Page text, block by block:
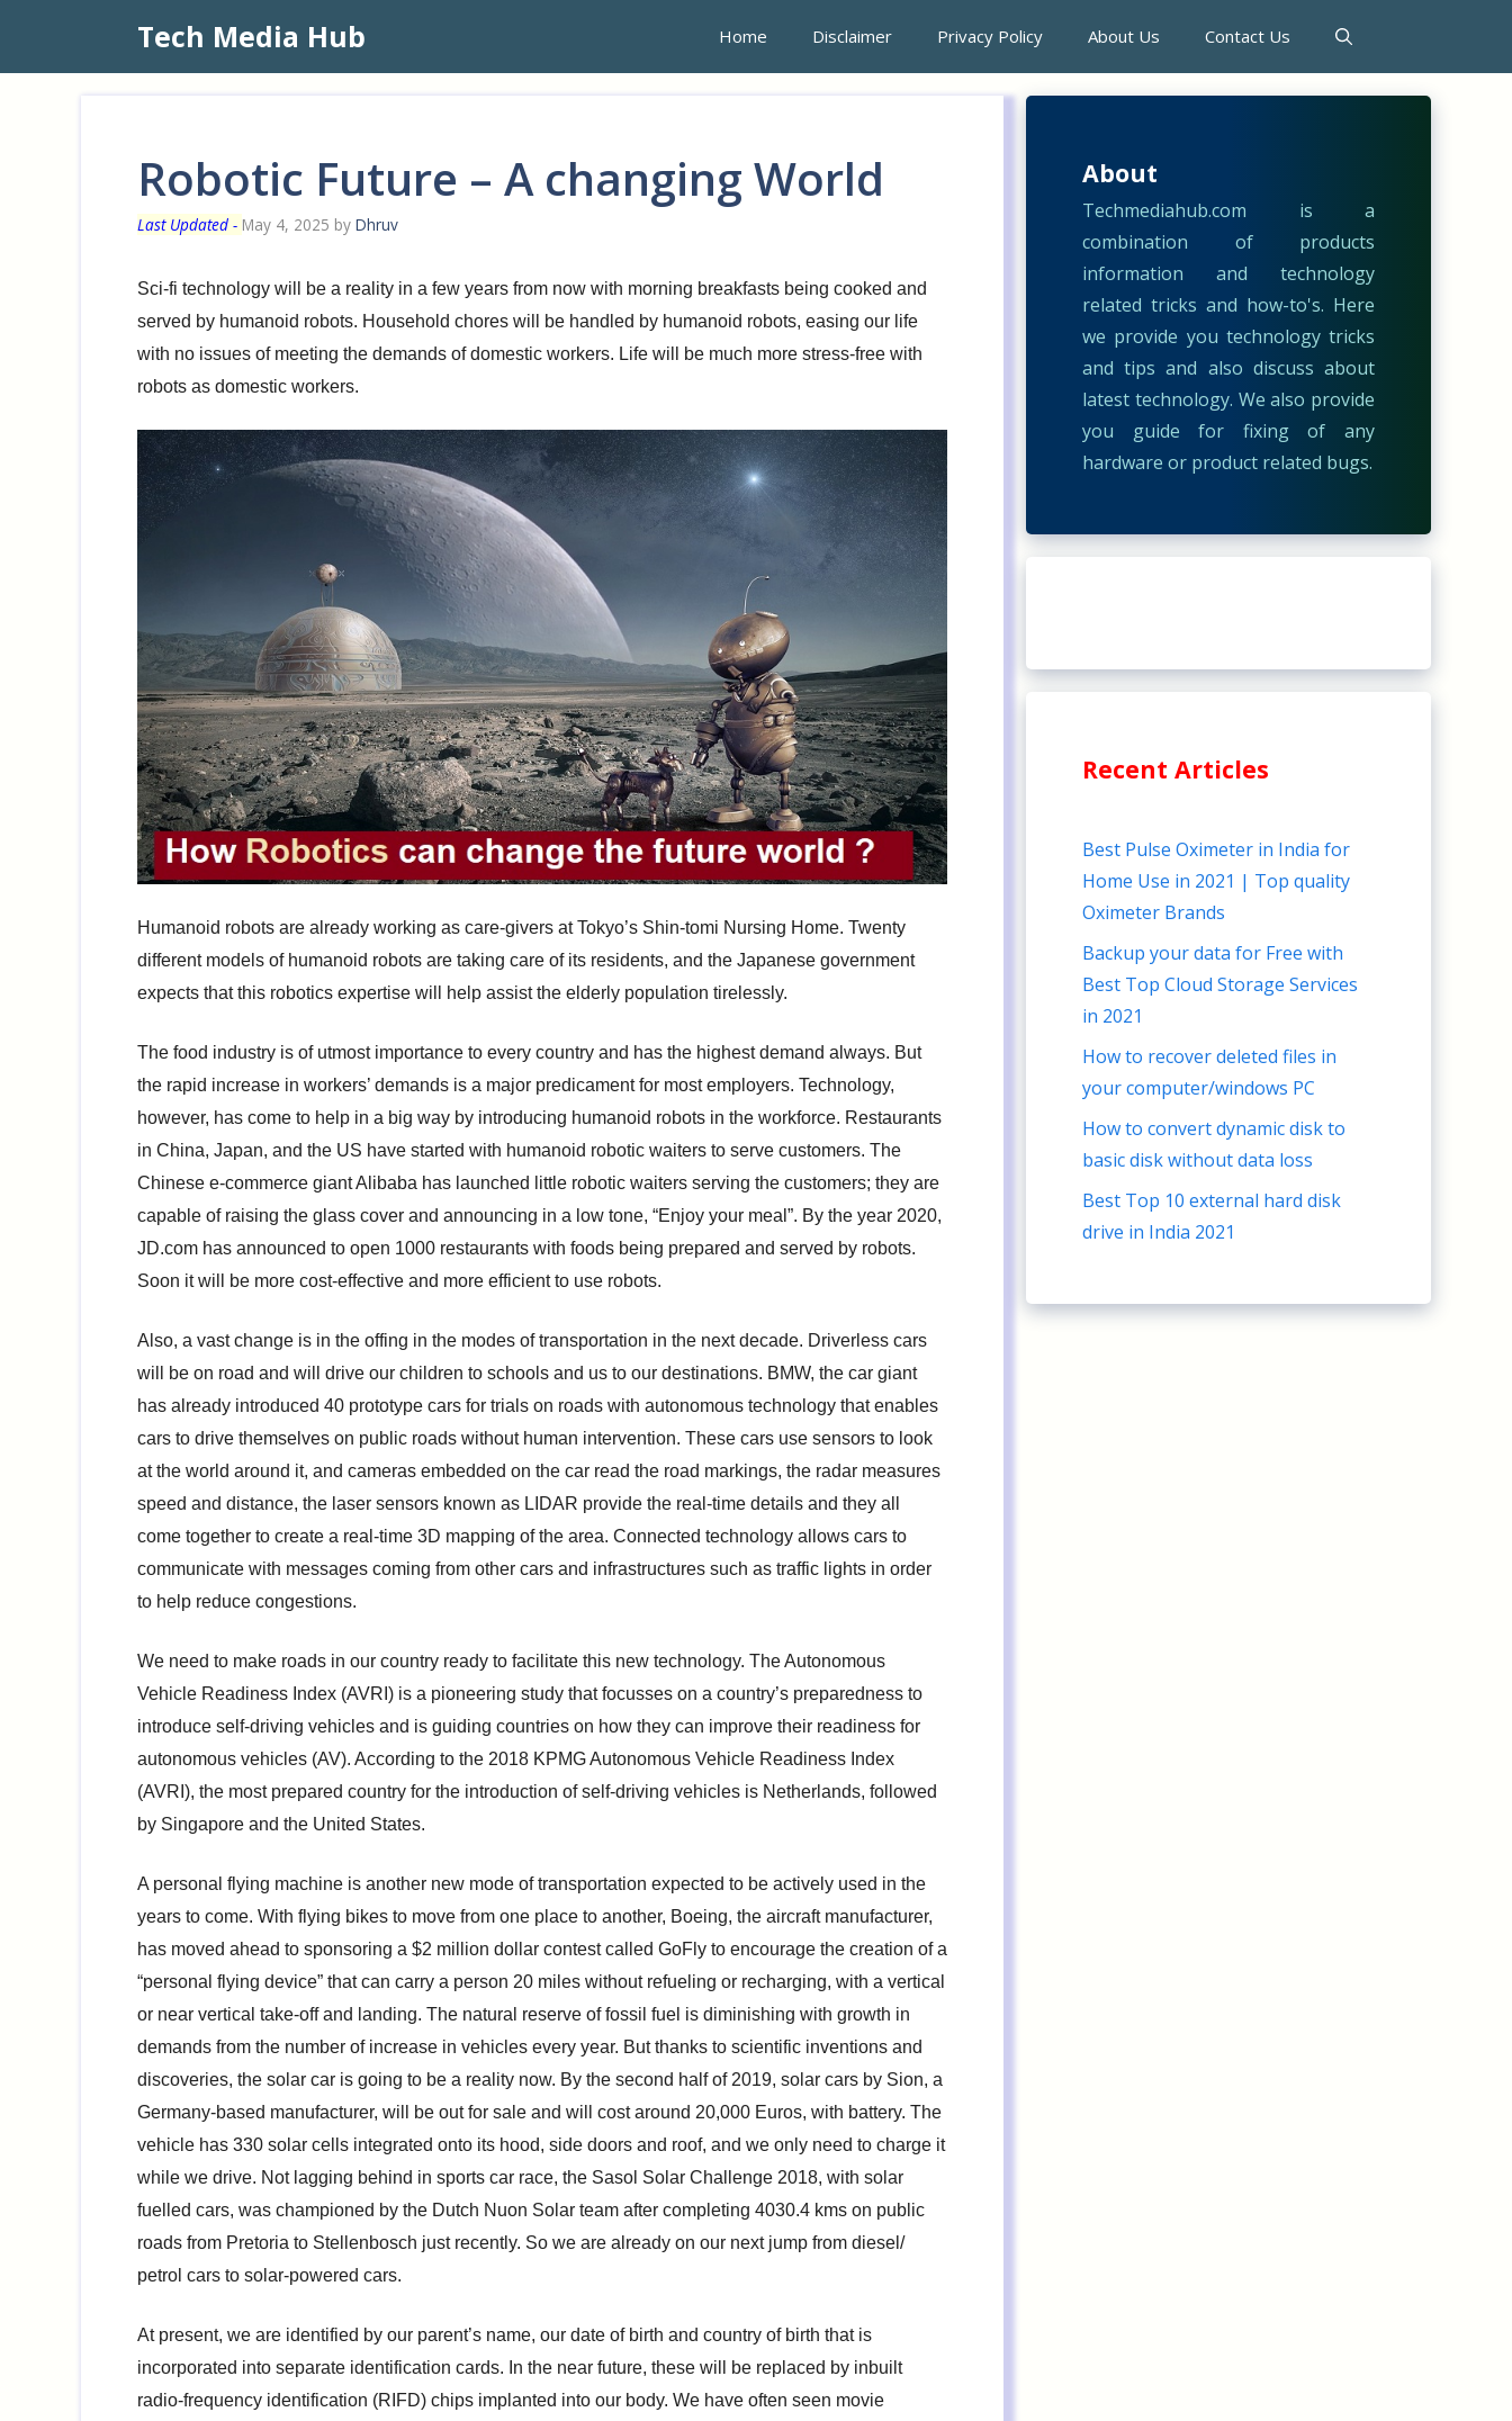
content
Tech Media Hub Home Disclaimer Privacy Policy About Us Contact Us
Robotic Future – A changing World
May 4, 2025 by Dhruv
Sci-fi technology will be a reality in a few years from now with morning breakfasts being cooked and
served by humanoid robots. Household chores will be handled by humanoid robots, easing our life
with no issues of meeting the demands of domestic workers. Life will be much more stress-free with
robots as domestic workers.
Humanoid robots are already working as care-givers at Tokyo’s Shin-tomi Nursing Home. Twenty
different models of humanoid robots are taking care of its residents, and the Japanese government
expects that this robotics expertise will help assist the elderly population tirelessly.
The food industry is of utmost importance to every country and has the highest demand always. But
the rapid increase in workers’ demands is a major predicament for most employers. Technology,
however, has come to help in a big way by introducing humanoid robots in the workforce. Restaurants
in China, Japan, and the US have started with humanoid robotic waiters to serve customers. The
Chinese e-commerce giant Alibaba has launched little robotic waiters serving the customers; they are
capable of raising the glass cover and announcing in a low tone, “Enjoy your meal”. By the year 2020,
JD.com has announced to open 1000 restaurants with foods being prepared and served by robots.
Soon it will be more cost-effective and more efficient to use robots.
Also, a vast change is in the offing in the modes of transportation in the next decade. Driverless cars
will be on road and will drive our children to schools and us to our destinations. BMW, the car giant
has already introduced 40 prototype cars for trials on roads with autonomous technology that enables
cars to drive themselves on public roads without human intervention. These cars use sensors to look
at the world around it, and cameras embedded on the car read the road markings, the radar measures
speed and distance, the laser sensors known as LIDAR provide the real-time details and they all
come together to create a real-time 3D mapping of the area. Connected technology allows cars to
communicate with messages coming from other cars and infrastructures such as traffic lights in order
to help reduce congestions.
We need to make roads in our country ready to facilitate this new technology. The Autonomous
Vehicle Readiness Index (AVRI) is a pioneering study that focusses on a country’s preparedness to
introduce self-driving vehicles and is guiding countries on how they can improve their readiness for
autonomous vehicles (AV). According to the 2018 KPMG Autonomous Vehicle Readiness Index
(AVRI), the most prepared country for the introduction of self-driving vehicles is Netherlands, followed
by Singapore and the United States.
A personal flying machine is another new mode of transportation expected to be actively used in the
years to come. With flying bikes to move from one place to another, Boeing, the aircraft manufacturer,
has moved ahead to sponsoring a $2 million dollar contest called GoFly to encourage the creation of a
“personal flying device” that can carry a person 20 miles without refueling or recharging, with a vertical
or near vertical take-off and landing. The natural reserve of fossil fuel is diminishing with growth in
demands from the number of increase in vehicles every year. But thanks to scientific inventions and
discoveries, the solar car is going to be a reality now. By the second half of 2019, solar cars by Sion, a
Germany-based manufacturer, will be out for sale and will cost around 20,000 Euros, with battery. The
vehicle has 330 solar cells integrated onto its hood, side doors and roof, and we only need to charge it
while we drive. Not lagging behind in sports car race, the Sasol Solar Challenge 2018, with solar
fuelled cars, was championed by the Dutch Nuon Solar team after completing 4030.4 kms on public
roads from Pretoria to Stellenbosch just recently. So we are already on our next jump from diesel/
petrol cars to solar-powered cars.
At present, we are identified by our parent’s name, our date of birth and country of birth that is
incorporated into separate identification cards. In the near future, these will be replaced by inbuilt
radio-frequency identification (RIFD) chips implanted into our body. We have often seen movie
About
Techmediahub.com is a
combination of products
information and technology
related tricks and how-to's. Here
we provide you technology tricks
and tips and also discuss about
latest technology. We also provide
you guide for fixing of any
hardware or product related bugs.
Recent Articles
Best Pulse Oximeter in India for
Home Use in 2021 | Top quality
Oximeter Brands
Backup your data for Free with
Best Top Cloud Storage Services
in 2021
How to recover deleted files in
your computer/windows PC
How to convert dynamic disk to
basic disk without data loss
Best Top 10 external hard disk
drive in India 2021